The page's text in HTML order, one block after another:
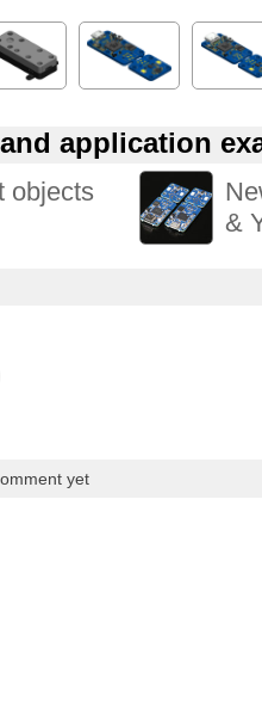
application
objects
&
yet